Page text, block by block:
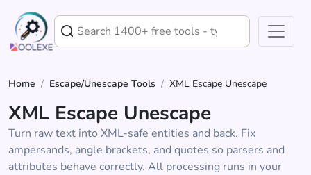
Home / Escape/Unescape Tools / XML Escape Unescape
XML Escape Unescape
Turn raw text into XML-safe entities and back. Fix
ampersands, angle brackets, and quotes so parsers and
attributes behave correctly. All processing runs in your